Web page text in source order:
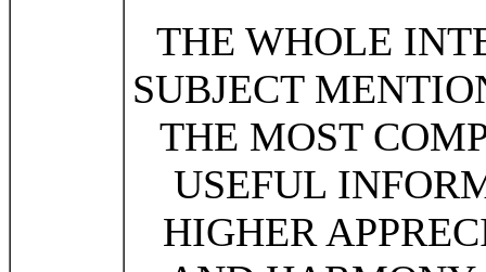
THE WHOLE
SUBJECT
THE MOST
USEFUL
HIGHER